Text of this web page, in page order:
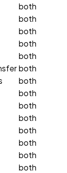
both
both
both
both
both
both
both
both
both
both
both
both
both
both